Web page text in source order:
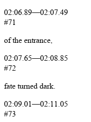
02:06.89—02:07.49
#71
of the entrance,
02:07.65—02:08.85
#72
fate turned dark.
02:09.01—02:11.05
#73